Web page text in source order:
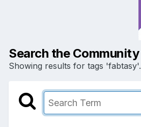
Search the Community
Showing results for tags 'fabtasy'.